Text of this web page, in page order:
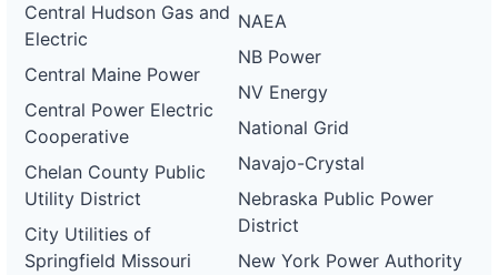
Central Hudson Gas and
Electric
Central Maine Power
Central Power Electric
Cooperative
Chelan County Public
Utility District
City Utilities of
Springfield Missouri
NAEA
NB Power
NV Energy
National Grid
Navajo-Crystal
Nebraska Public Power
District
New York Power Authority